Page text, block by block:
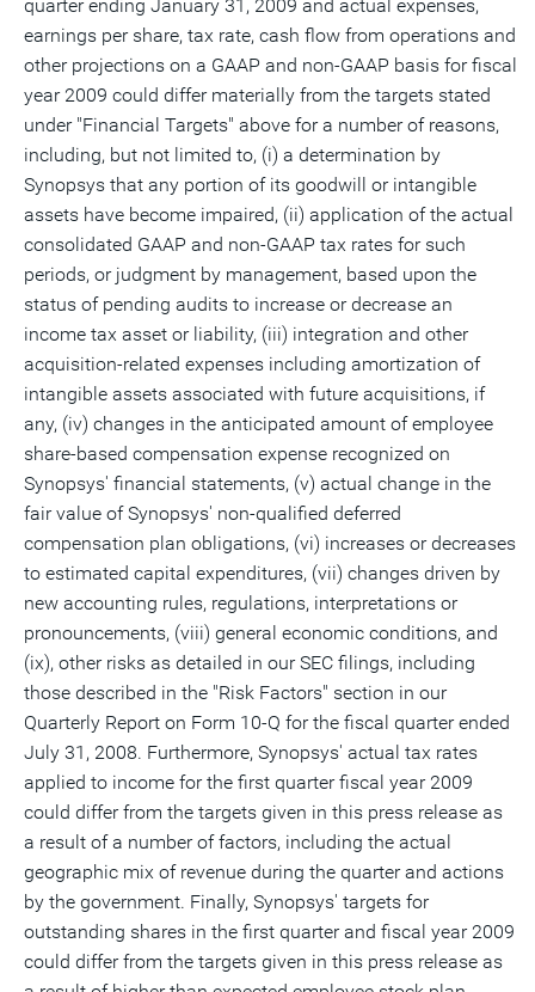
quarter ending January 31, 2009 and actual expenses,
earnings per share, tax rate, cash flow from operations and
other projections on a GAAP and non-GAAP basis for fiscal
year 2009 could differ materially from the targets stated
under "Financial Targets" above for a number of reasons,
including, but not limited to, (i) a determination by
Synopsys that any portion of its goodwill or intangible
assets have become impaired, (ii) application of the actual
consolidated GAAP and non-GAAP tax rates for such
periods, or judgment by management, based upon the
status of pending audits to increase or decrease an
income tax asset or liability, (iii) integration and other
acquisition-related expenses including amortization of
intangible assets associated with future acquisitions, if
any, (iv) changes in the anticipated amount of employee
share-based compensation expense recognized on
Synopsys' financial statements, (v) actual change in the
fair value of Synopsys' non-qualified deferred
compensation plan obligations, (vi) increases or decreases
to estimated capital expenditures, (vii) changes driven by
new accounting rules, regulations, interpretations or
pronouncements, (viii) general economic conditions, and
(ix), other risks as detailed in our SEC filings, including
those described in the "Risk Factors" section in our
Quarterly Report on Form 10-Q for the fiscal quarter ended
July 31, 2008. Furthermore, Synopsys' actual tax rates
applied to income for the first quarter fiscal year 2009
could differ from the targets given in this press release as
a result of a number of factors, including the actual
geographic mix of revenue during the quarter and actions
by the government. Finally, Synopsys' targets for
outstanding shares in the first quarter and fiscal year 2009
could differ from the targets given in this press release as